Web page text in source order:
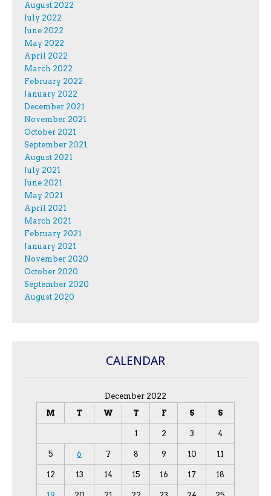
August 2022
July 2022
June 2022
May 2022
April 2022
March 2022
February 2022
January 2022
December 2021
November 2021
October 2021
September 2021
August 2021
July 2021
June 2021
May 2021
April 2021
March 2021
February 2021
January 2021
November 2020
October 2020
September 2020
August 2020
CALENDAR
December 2022
M
T W T F S S
1 2 3 4
5 6 7 8 9 10 11
12 13 14 15 16 17 18